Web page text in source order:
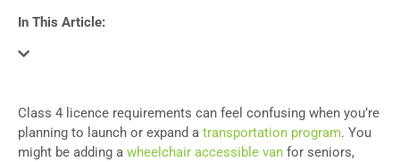
In This Article:
Class 4 licence requirements can feel confusing when you’re
planning to launch or expand a transportation program. You
might be adding a wheelchair accessible van for seniors,